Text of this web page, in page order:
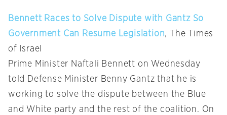
Bennett Races to Solve Dispute with Gantz So
Government Can Resume Legislation, The Times
of Israel
Prime Minister Naftali Bennett on Wednesday
told Defense Minister Benny Gantz that he is
working to solve the dispute between the Blue
and White party and the rest of the coalition. On